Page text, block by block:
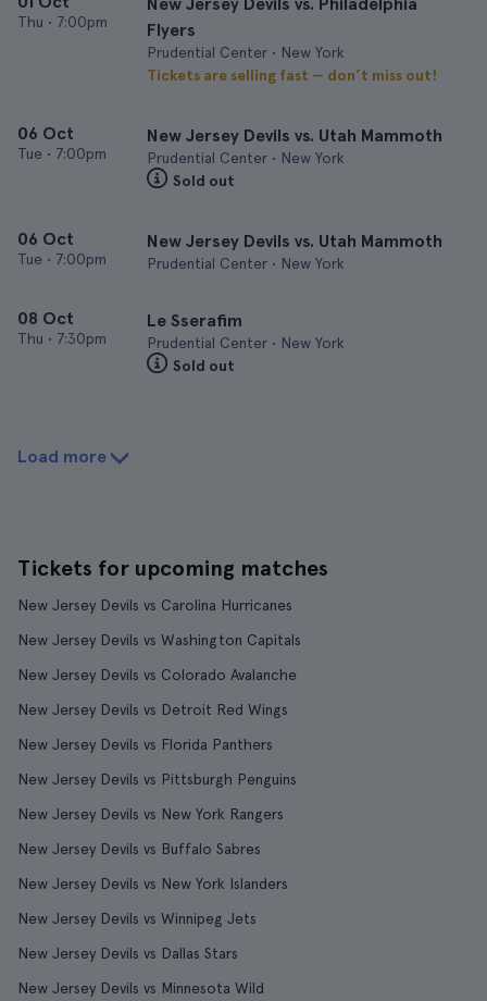
Thu • 7:00pm
Flyers
Prudential Center • New York
Tickets are selling fast — don’t miss out!
06 Oct
Tue • 7:00pm
New Jersey Devils vs. Utah Mammoth
Prudential Center • New York
Sold out
06 Oct
Tue • 7:00pm
New Jersey Devils vs. Utah Mammoth
Prudential Center • New York
08 Oct
Thu • 7:30pm
Le Sserafim
Prudential Center • New York
Sold out
Load more
Tickets for upcoming matches
New Jersey Devils vs Carolina Hurricanes
New Jersey Devils vs Washington Capitals
New Jersey Devils vs Colorado Avalanche
New Jersey Devils vs Detroit Red Wings
New Jersey Devils vs Florida Panthers
New Jersey Devils vs Pittsburgh Penguins
New Jersey Devils vs New York Rangers
New Jersey Devils vs Buffalo Sabres
New Jersey Devils vs New York Islanders
New Jersey Devils vs Winnipeg Jets
New Jersey Devils vs Dallas Stars
New Jersey Devils vs Minnesota Wild